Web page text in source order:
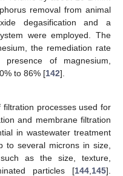
removal from animal
degasification and a
were employed. The
the remediation rate
of magnesium,
to 86% [142].
processes used for
and membrane filtration
in wastewater treatment
to several microns in size,
as the size, texture,
particles [144 145].